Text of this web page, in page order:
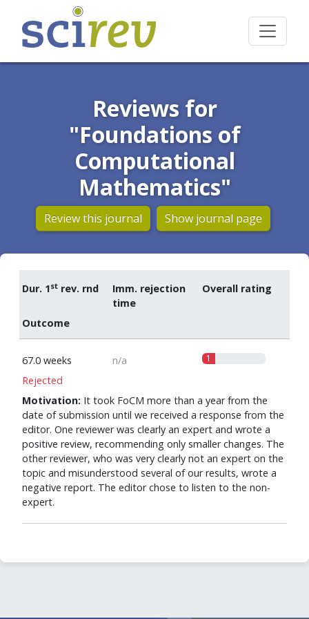
Reviews for
"Foundations of
Computational
Mathematics"
Review this journal Show journal page
Dur. 1st rev. rnd
Imm. rejection
time
Overall rating
Outcome
67.0 weeks n/a 1
Rejected
Motivation: It took FoCM more than a year from the
date of submission until we received a response from the
editor. One reviewer was clearly an expert and wrote a
positive review, recommending only smaller changes. The
other reviewer, who was very clearly not an expert on the
topic and misunderstood several of our results, wrote a
negative report. The editor chose to listen to the non-
expert.